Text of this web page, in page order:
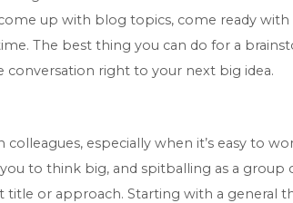
up with blog topics, come ready with
The best thing you can do for a
right to your next big idea.
especially when it’s easy to
to think big, and spitballing as a
or approach. Starting with a general